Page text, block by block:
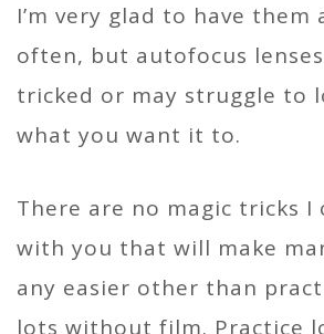
I’m very glad to have them
often, but autofocus
tricked or may struggle to
what you want it to.
There are no magic tricks I
with you that will make
any easier other than
lots without film. Practice